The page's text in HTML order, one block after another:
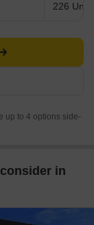
226
up to 4 options side-
in